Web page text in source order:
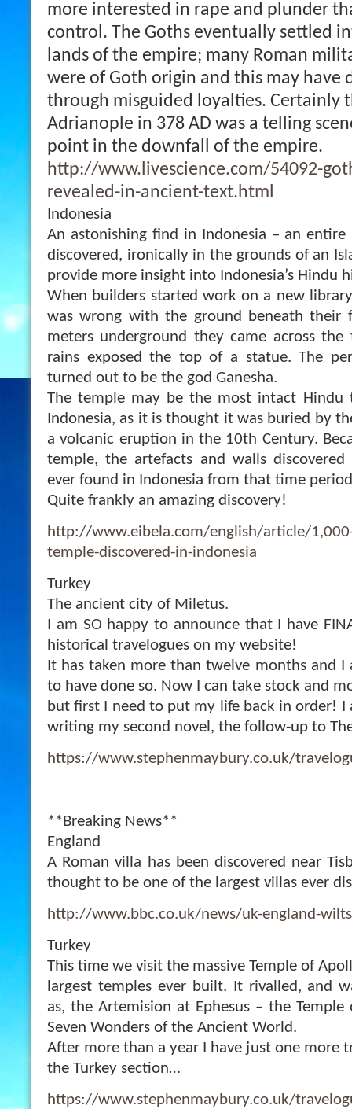
more interested in rape and plunder
control. The Goths eventually settled
lands of the empire; many Roman
were of Goth origin and this may have
through misguided loyalties. Certainly
Adrianople in 378 AD was a telling
point in the downfall of the empire.
http://www.livescience.com/54092-
revealed-in-ancient-text.html
Indonesia
An astonishing find in Indonesia – an
discovered, ironically in the grounds of an
provide more insight into Indonesia’s Hindu
When builders started work on a new
was wrong with the ground beneath their
meters underground they came across
rains exposed the top of a statue. The
turned out to be the god Ganesha.
The temple may be the most intact
Indonesia, as it is thought it was buried by
a volcanic eruption in the 10th Century.
temple, the artefacts and walls
ever found in Indonesia from that time
Quite frankly an amazing discovery!
http://www.eibela.com/english/article/
temple-discovered-in-indonesia
Turkey
The ancient city of Miletus.
I am SO happy to announce that I have
historical travelogues on my website!
It has taken more than twelve months and I
to have done so. Now I can take stock and
but first I need to put my life back in order! I
writing my second novel, the follow-up to
https://www.stephenmaybury.co.uk/
**Breaking News**
England
A Roman villa has been discovered near
thought to be one of the largest villas ever
http://www.bbc.co.uk/news/uk-england-
Turkey
This time we visit the massive Temple of
largest temples ever built. It rivalled, and
as, the Artemision at Ephesus – the
Seven Wonders of the Ancient World.
After more than a year I have just one more
the Turkey section…
https://www.stephenmaybury.co.uk/